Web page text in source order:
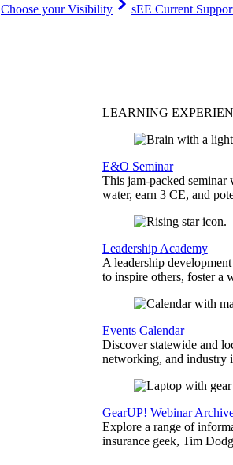
Choose your Visibility
sEE Current
LEARNING
E&O Seminar
This jam-packed
water, earn 3 CE, and
Leadership Academy
A leadership
to inspire others, foster a
Events Calendar
Discover statewide and
networking, and industry
GearUP! Webinar
Explore a range of
insurance geek, Tim